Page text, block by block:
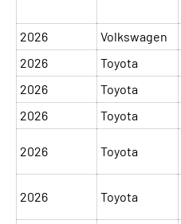
2026 Volkswagen
2026
Toyota
2026
Toyota
2026
Toyota
2026 Toyota
2026 Toyota